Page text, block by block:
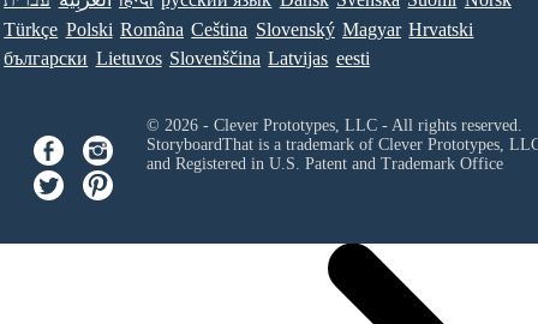
Türkçe Polski Româna Ceština Slovenský Magyar Hrvatski
български Lietuvos Slovenščina Latvijas eesti
© 2026 - Clever Prototypes, LLC - All rights reserved.
StoryboardThat is a trademark of Clever Prototypes,
and Registered in U.S. Patent and Trademark Office